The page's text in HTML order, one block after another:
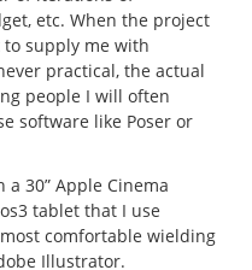
etc. When the project
supply me with
practical, the actual
people I will often
software like Poser or
30” Apple Cinema
tablet that I use
comfortable wielding
Illustrator.